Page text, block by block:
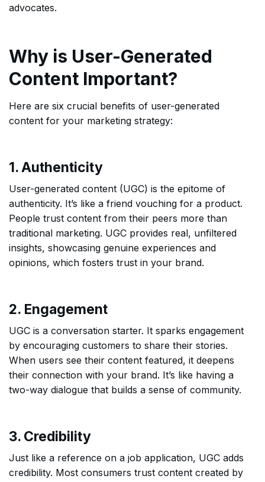
advocates.
Why is User-Generated
Content Important?
Here are six crucial benefits of user-generated
content for your marketing strategy:
1. Authenticity
User-generated content (UGC) is the epitome of
authenticity. It’s like a friend vouching for a product.
People trust content from their peers more than
traditional marketing. UGC provides real, unfiltered
insights, showcasing genuine experiences and
opinions, which fosters trust in your brand.
2. Engagement
UGC is a conversation starter. It sparks engagement
by encouraging customers to share their stories.
When users see their content featured, it deepens
their connection with your brand. It’s like having a
two-way dialogue that builds a sense of community.
3. Credibility
Just like a reference on a job application, UGC adds
credibility. Most consumers trust content created by